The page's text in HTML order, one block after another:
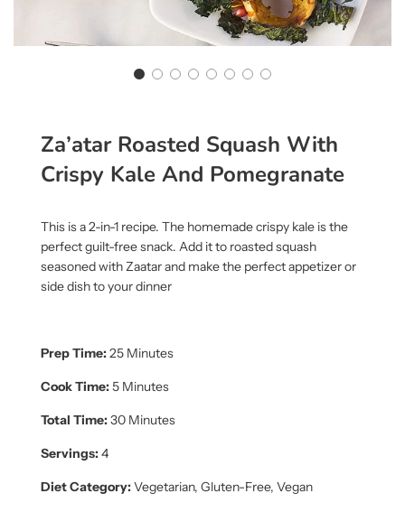
Za’atar Roasted Squash With
Crispy Kale And Pomegranate
This is a 2-in-1 recipe. The homemade crispy kale is the
perfect guilt-free snack. Add it to roasted squash
seasoned with Zaatar and make the perfect appetizer or
side dish to your dinner
Prep Time:25 Minutes
Cook Time:5 Minutes
Total Time:30 Minutes
Servings:4
Diet Category:Vegetarian, Gluten-Free, Vegan